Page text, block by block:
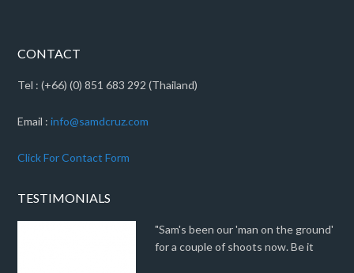
CONTACT
Tel : (+66) (0) 851 683 292 (Thailand)
Email :info@samdcruz.com
Click For Contact Form
TESTIMONIALS
"Sam's been our 'man on the ground'
for a couple of shoots now. Be it